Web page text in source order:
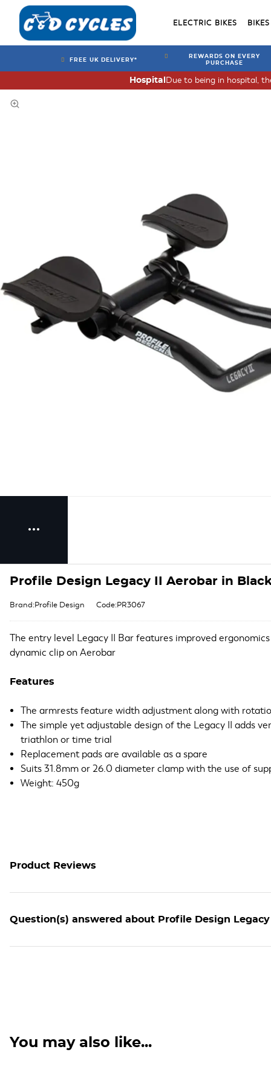
ELECTRIC BIKES BIKES
FREE UK DELIVERY*
REWARDS ON EVERY
PURCHASE
Due to being in hospital,
Hospital
Profile Design Legacy II Aerobar in
Brand:Profile Design Code:PR3067
The entry level Legacy II Bar features improved
dynamic clip on Aerobar
Features
The armrests feature width adjustment along with
The simple yet adjustable design of the Legacy II adds
triathlon or time trial
Replacement pads are available as a spare
Suits 31.8mm or 26.0 diameter clamp with the use of
Weight: 450g
Product Reviews
Question(s) answered about Profile Design
You may also like...